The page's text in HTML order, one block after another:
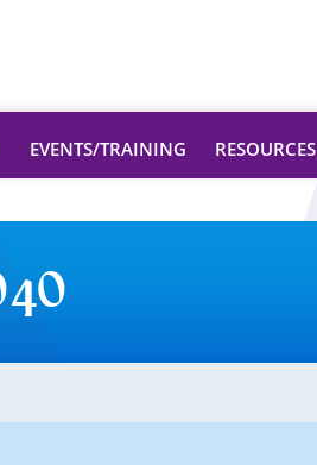
EVENTS/TRAINING RESOURCES